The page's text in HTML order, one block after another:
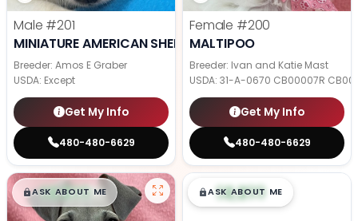
Male #201
MINIATURE AMERICAN SHEPHERD
Breeder: Amos E Graber
USDA: Except
Get My Info
480-480-6629
Female #200
MALTIPOO
Breeder: Ivan and Katie Mast
USDA: 31-A-0670 CB00007R
Get My Info
480-480-6629
$█,█99
ASK ABOUT ME $█,█99
ASK ABOUT ME